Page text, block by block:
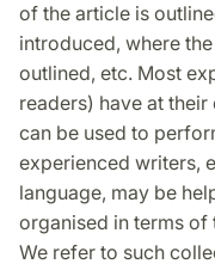
of the article is
introduced, where
outlined, etc. Most
readers) have at
can be used to
experienced writers,
language, may be
organised in terms of
We refer to such